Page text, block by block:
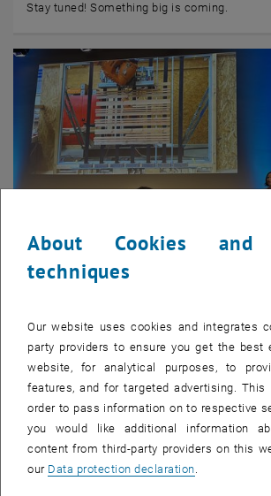
Stay tuned! Something big is coming.
Future of Construction 2026 @ ETH
Oliver and Clemens represented our
of Construction symposium at ETH Zurich –
leading voices from academia…
About Cookies and
techniques
Our website uses cookies and integrates
party providers to ensure you get the best
website, for analytical purposes, to
features, and for targeted advertising.
order to pass information on to respective
you would like additional information
content from third-party providers on this
our Data protection declaration